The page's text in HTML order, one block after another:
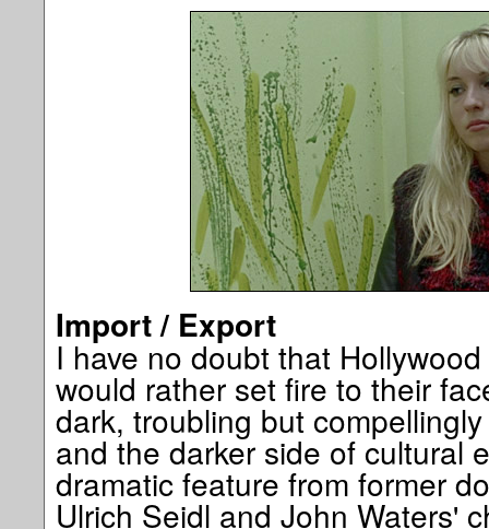
Import / Export
I have no doubt that
would rather set fire to their
dark, troubling but
and the darker side of cultural
dramatic feature from former
Ulrich Seidl and John Waters'